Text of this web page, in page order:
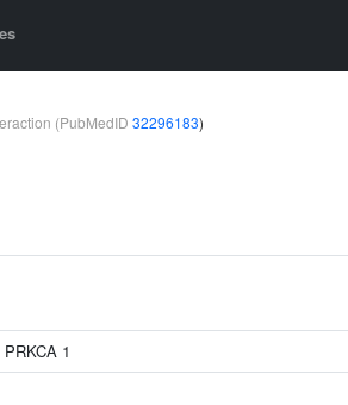
(PubMedID 32296183)
1